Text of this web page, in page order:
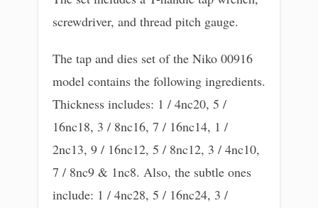
screwdriver, and thread pitch gauge.
The tap and dies set of the Niko 00916
model contains the following ingredients.
Thickness includes: 1 / 4nc20, 5 /
16nc18, 3 / 8nc16, 7 / 16nc14, 1 /
2nc13, 9 / 16nc12, 5 / 8nc12, 3 / 4nc10,
7 / 8nc9 & 1nc8. Also, the subtle ones
include: 1 / 4nc28, 5 / 16nc24, 3 /